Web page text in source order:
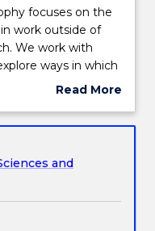
focuses on the
work outside of
We work with
ways in which
complex
and the
you have
and allow
career as a
Read More
Subject
and